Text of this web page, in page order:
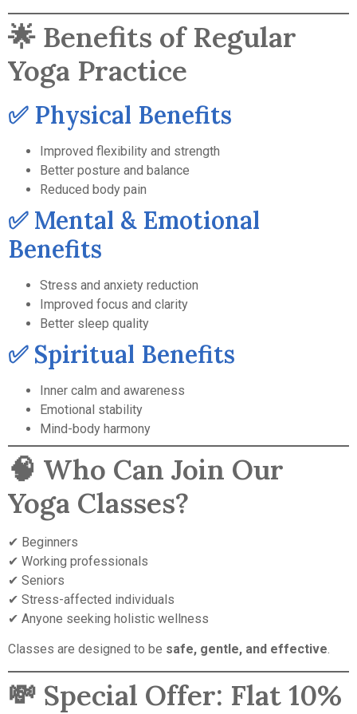
🌟 Benefits of Regular
Yoga Practice
✅ Physical Benefits
Improved flexibility and strength
Better posture and balance
Reduced body pain
✅ Mental & Emotional
Benefits
Stress and anxiety reduction
Improved focus and clarity
Better sleep quality
✅ Spiritual Benefits
Inner calm and awareness
Emotional stability
Mind-body harmony
🧠 Who Can Join Our
Yoga Classes?
✔ Beginners
✔ Working professionals
✔ Seniors
✔ Stress-affected individuals
✔ Anyone seeking holistic wellness
Classes are designed to be safe, gentle, and effective.
💸 Special Offer: Flat 10%